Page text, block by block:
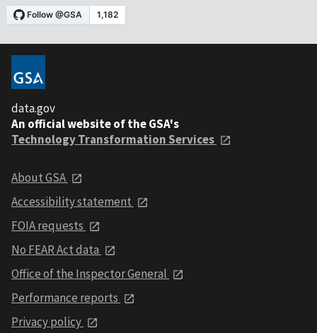
data.gov
An official website of the GSA's
Technology Transformation Services
About GSA
Accessibility statement
FOIA requests
No FEAR Act data
Office of the Inspector General
Performance reports
Privacy policy